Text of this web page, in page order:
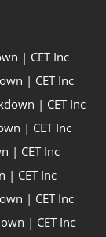
| CET Inc
| CET Inc
| CET Inc
| CET Inc
| CET Inc
| CET Inc
| CET Inc
| CET Inc